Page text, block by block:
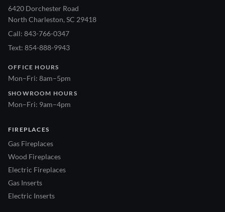
6420 Dorchester Road
North Charleston, SC 29418
Call: 843-766-0347
Text: 854-888-9943
OFFICE HOURS
Mon–Fri: 8am–5pm
SHOWROOM HOURS
Mon–Fri: 9am–4pm
FIREPLACES
Gas Fireplaces
Wood Fireplaces
Electric Fireplaces
Gas Inserts
Electric Inserts